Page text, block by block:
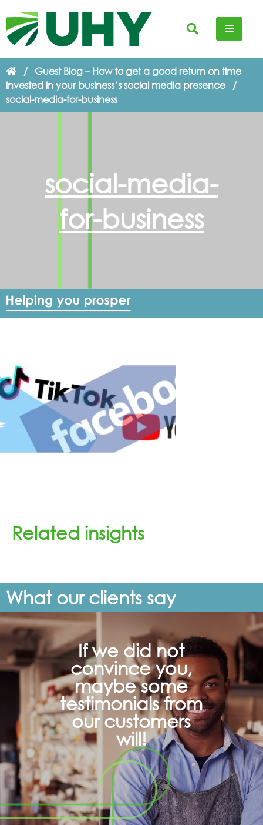
/ Guest Blog – How to get a good return on time
invested in your business’s social media presence/
social-media-for-business
social-media-
for-business
Related insights
What our clients say
If we did not
convince you,
maybe some
testimonials from
our customers
will!